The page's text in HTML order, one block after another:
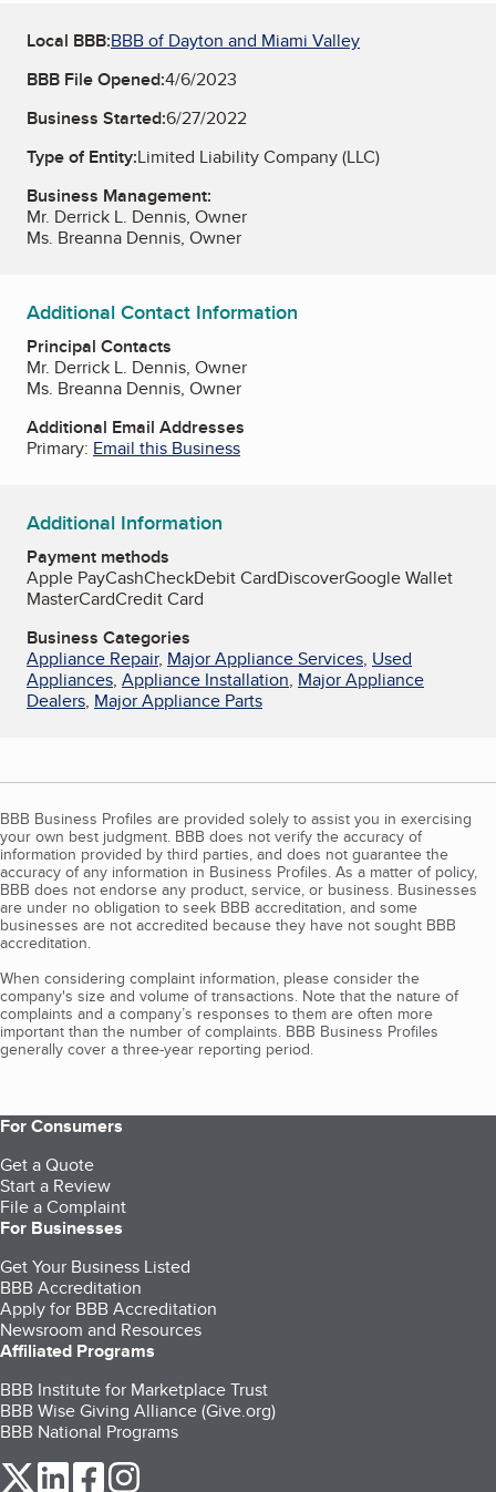
Local BBB:BBB of Dayton and Miami Valley
BBB File Opened:4/6/2023
Business Started:6/27/2022
Type of Entity:Limited Liability Company (LLC)
Business Management:
Mr. Derrick L. Dennis, Owner
Ms. Breanna Dennis, Owner
Additional Contact Information
Principal Contacts
Mr. Derrick L. Dennis, Owner
Ms. Breanna Dennis, Owner
Additional Email Addresses
Primary: Email this Business
Additional Information
Payment methods
Apple PayCashCheckDebit CardDiscoverGoogle Wallet
MasterCardCredit Card
Business Categories
Appliance Repair, Major Appliance Services, Used
Appliances, Appliance Installation, Major Appliance
Dealers, Major Appliance Parts
BBB Business Profiles are provided solely to assist you in exercising
your own best judgment. BBB does not verify the accuracy of
information provided by third parties, and does not guarantee the
accuracy of any information in Business Profiles. As a matter of policy,
BBB does not endorse any product, service, or business. Businesses
are under no obligation to seek BBB accreditation, and some
businesses are not accredited because they have not sought BBB
accreditation.
When considering complaint information, please consider the
company's size and volume of transactions. Note that the nature of
complaints and a company’s responses to them are often more
important than the number of complaints. BBB Business Profiles
generally cover a three-year reporting period.
For Consumers
Get a Quote
Start a Review
File a Complaint
For Businesses
Get Your Business Listed
BBB Accreditation
Apply for BBB Accreditation
Newsroom and Resources
Affiliated Programs
BBB Institute for Marketplace Trust
BBB Wise Giving Alliance (Give.org)
BBB National Programs
our Twitter (opens in a new tab)
our LinkedIn (opens in a new tab)
our Facebook (opens in a new tab)